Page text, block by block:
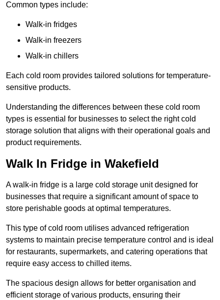
Common types include:
Walk-in fridges
Walk-in freezers
Walk-in chillers
Each cold room provides tailored solutions for temperature-
sensitive products.
Understanding the differences between these cold room
types is essential for businesses to select the right cold
storage solution that aligns with their operational goals and
product requirements.
Walk In Fridge in Wakefield
A walk-in fridge is a large cold storage unit designed for
businesses that require a significant amount of space to
store perishable goods at optimal temperatures.
This type of cold room utilises advanced refrigeration
systems to maintain precise temperature control and is ideal
for restaurants, supermarkets, and catering operations that
require easy access to chilled items.
The spacious design allows for better organisation and
efficient storage of various products, ensuring their